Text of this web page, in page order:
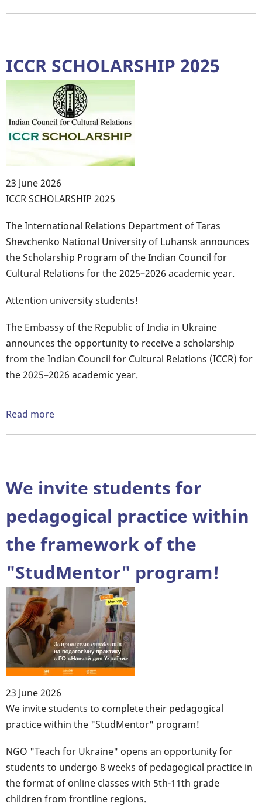
ICCR SCHOLARSHIP 2025
23 June 2026
Body
ICCR SCHOLARSHIP 2025
The International Relations Department of Taras
Shevchenko National University of Luhansk announces
the Scholarship Program of the Indian Council for
Cultural Relations for the 2025–2026 academic year.
Attention university students!
The Embassy of the Republic of India in Ukraine
announces the opportunity to receive a scholarship
from the Indian Council for Cultural Relations (ICCR) for
the 2025–2026 academic year.
Read more
We invite students for
pedagogical practice within
the framework of the
"StudMentor" program!
23 June 2026
Body
We invite students to complete their pedagogical
practice within the "StudMentor" program!
NGO "Teach for Ukraine" opens an opportunity for
students to undergo 8 weeks of pedagogical practice in
the format of online classes with 5th-11th grade
children from frontline regions.